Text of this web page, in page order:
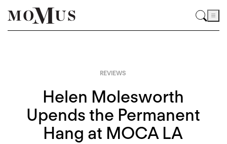
REVIEWS
Helen Molesworth
Upends the Permanent
Hang at MOCA LA